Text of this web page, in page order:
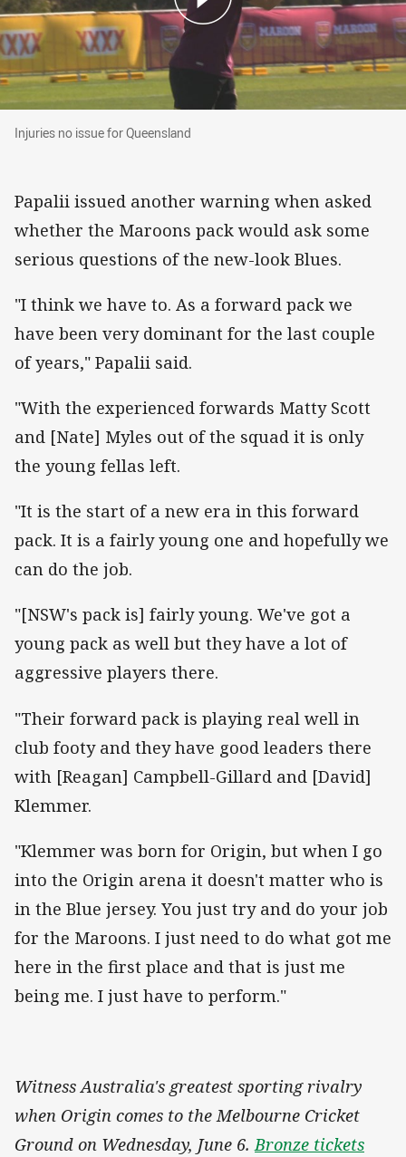
Injuries no issue for Queensland
Injuries no issue for Queensland
Papalii issued another warning when asked
whether the Maroons pack would ask some
serious questions of the new-look Blues.
"I think we have to. As a forward pack we
have been very dominant for the last couple
of years," Papalii said.
"With the experienced forwards Matty Scott
and [Nate] Myles out of the squad it is only
the young fellas left.
"It is the start of a new era in this forward
pack. It is a fairly young one and hopefully we
can do the job.
"[NSW's pack is] fairly young. We've got a
young pack as well but they have a lot of
aggressive players there.
"Their forward pack is playing real well in
club footy and they have good leaders there
with [Reagan] Campbell-Gillard and [David]
Klemmer.
"Klemmer was born for Origin, but when I go
into the Origin arena it doesn't matter who is
in the Blue jersey. You just try and do your job
for the Maroons. I just need to do what got me
here in the first place and that is just me
being me. I just have to perform."
Witness Australia's greatest sporting rivalry
when Origin comes to the Melbourne Cricket
Ground on Wednesday, June 6.Bronze tickets